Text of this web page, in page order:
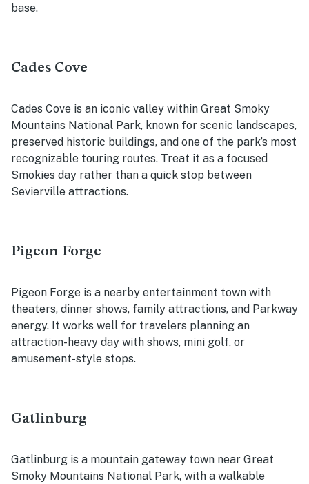
base.
Cades Cove
Cades Cove is an iconic valley within Great Smoky
Mountains National Park, known for scenic landscapes,
preserved historic buildings, and one of the park’s most
recognizable touring routes. Treat it as a focused
Smokies day rather than a quick stop between
Sevierville attractions.
Pigeon Forge
Pigeon Forge is a nearby entertainment town with
theaters, dinner shows, family attractions, and Parkway
energy. It works well for travelers planning an
attraction-heavy day with shows, mini golf, or
amusement-style stops.
Gatlinburg
Gatlinburg is a mountain gateway town near Great
Smoky Mountains National Park, with a walkable